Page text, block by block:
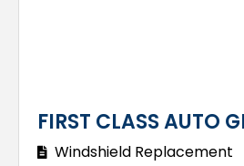
FIRST CLASS AUTO
Windshield Replacement